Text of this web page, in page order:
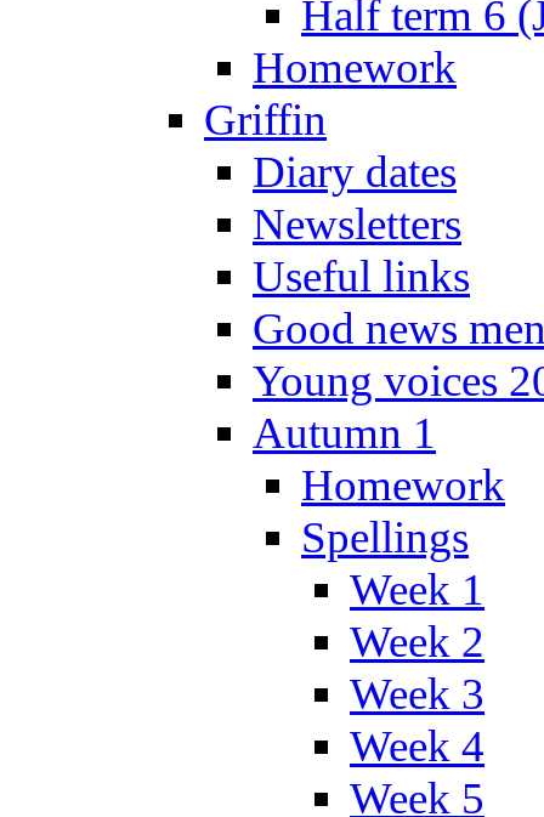
Half term 6
Homework
Griffin
Diary dates
Newsletters
Useful links
Good news
Young voices
Autumn 1
Homework
Spellings
Week 1
Week 2
Week 3
Week 4
Week 5